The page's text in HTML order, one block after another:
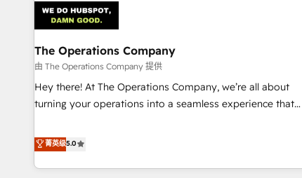
HubSpot Reviews and 4.9/5 rating in Clutch Reviews.
Digifianz helps the following industries: logistics & 3PL,
home improvement & construction, branding and
commercialization, real estate, health, education, SaaS,
Software Dev & IT and consulting, make the most out of
their HubSpot experience operating in the United States,
The Operations Company
由 The Operations Company 提供
Hey there! At The Operations Company, we’re all about
turning your operations into a seamless experience that
systems into efficient, scalable solutions that work across
your entire organization. We’re a unique blend of deep
HubSpot expertise, strategic thinking, and hands-on
菁英级5.0